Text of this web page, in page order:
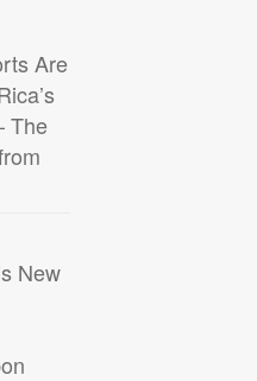
Are
The
New